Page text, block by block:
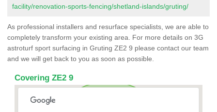
facility/renovation-sports-fencing/shetland-islands/gruting/
As professional installers and resurface specialists, we are able to
completely transform your existing area. For more details on 3G
astroturf sport surfacing in Gruting ZE2 9 please contact our team
and we will get back to you as soon as possible.
Covering ZE2 9